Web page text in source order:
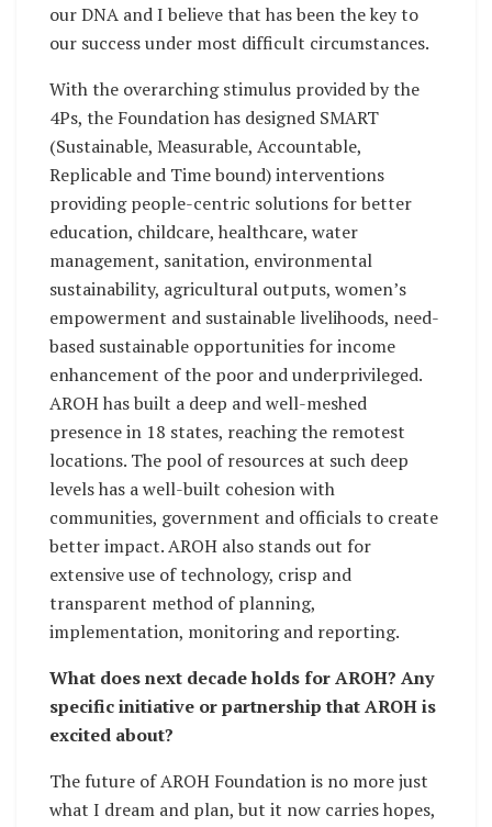
our DNA and I believe that has been the key to
our success under most difficult circumstances.
With the overarching stimulus provided by the
4Ps, the Foundation has designed SMART
(Sustainable, Measurable, Accountable,
Replicable and Time bound) interventions
providing people-centric solutions for better
education, childcare, healthcare, water
management, sanitation, environmental
sustainability, agricultural outputs, women’s
empowerment and sustainable livelihoods, need-
based sustainable opportunities for income
enhancement of the poor and underprivileged.
AROH has built a deep and well-meshed
presence in 18 states, reaching the remotest
locations. The pool of resources at such deep
levels has a well-built cohesion with
communities, government and officials to create
better impact. AROH also stands out for
extensive use of technology, crisp and
transparent method of planning,
implementation, monitoring and reporting.
What does next decade holds for AROH? Any
specific initiative or partnership that AROH is
excited about?
The future of AROH Foundation is no more just
what I dream and plan, but it now carries hopes,